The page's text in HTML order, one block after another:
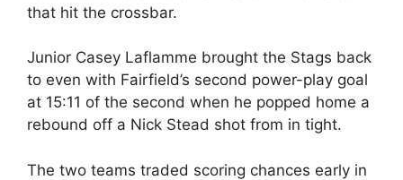
that hit the crossbar.
Junior Casey Laflamme brought the Stags back
to even with Fairfield’s second power-play goal
at 15:11 of the second when he popped home a
rebound off a Nick Stead shot from in tight.
The two teams traded scoring chances early in